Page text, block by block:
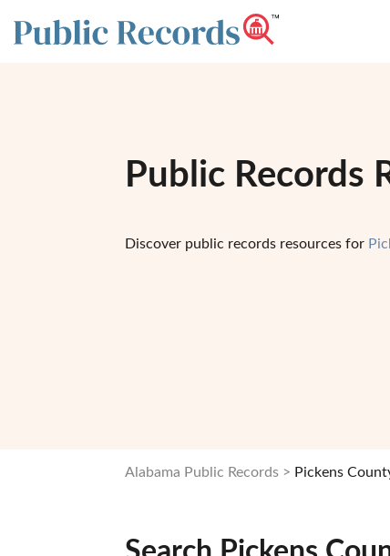
Public Records
Discover public records resources for
Alabama Public Records Pickens